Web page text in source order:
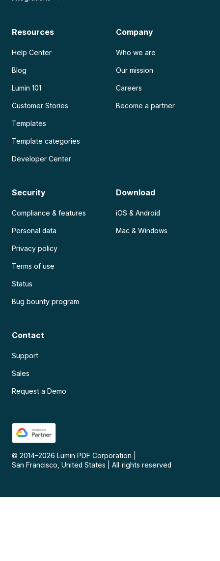
Resources
Help Center
Blog
Lumin 101
Customer Stories
Templates
Template categories
Developer Center
Company
Who we are
Our mission
Careers
Become a partner
Security
Compliance & features
Personal data
Privacy policy
Terms of use
Status
Bug bounty program
Download
iOS & Android
Mac & Windows
Contact
Support
Sales
Request a Demo
© 2014–2026 Lumin PDF Corporation
San Francisco, United States
All rights reserved